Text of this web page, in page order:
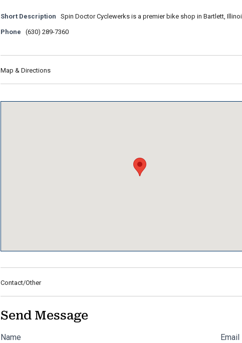
Short Description Spin Doctor Cyclewerks is a premier bike shop in Bartlett,
Phone (630) 289-7360
Map & Directions
Contact/Other
Send Message
Name Email